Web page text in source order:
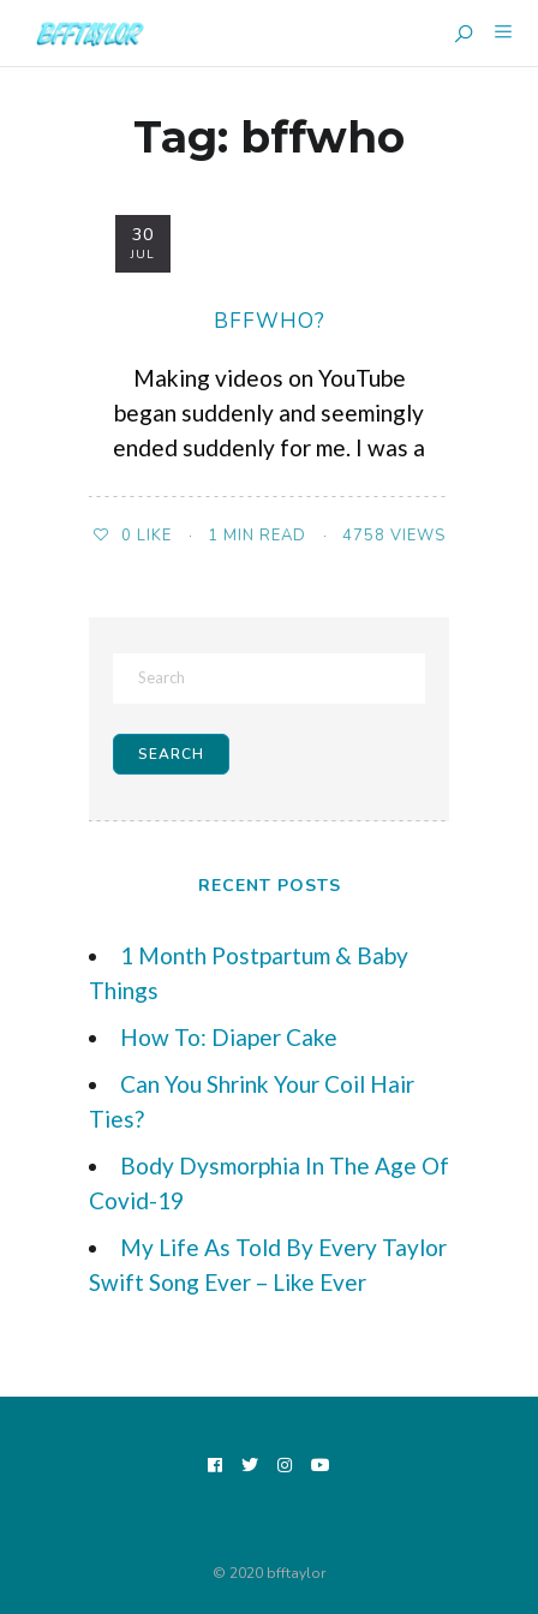
Tag: bffwho
30
JUL
BFFWHO?
Making videos on YouTube
began suddenly and seemingly
ended suddenly for me. I was a
0 LIKE 1 MIN READ 4758 VIEWS
RECENT POSTS
1 Month Postpartum & Baby
Things
How To: Diaper Cake
Can You Shrink Your Coil Hair
Ties?
Body Dysmorphia In The Age Of
Covid-19
My Life As Told By Every Taylor
Swift Song Ever – Like Ever
© 2020 bfftaylor